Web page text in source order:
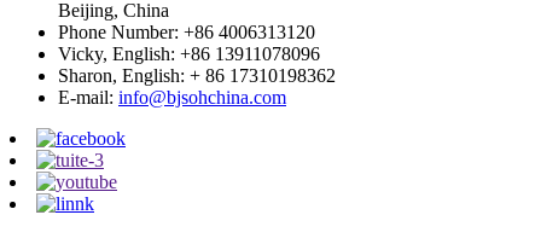
Beijing, China
Phone Number: +86 4006313120
Vicky, English: +86 13911078096
Sharon, English: + 86 17310198362
E-mail: info@bjsohchina.com